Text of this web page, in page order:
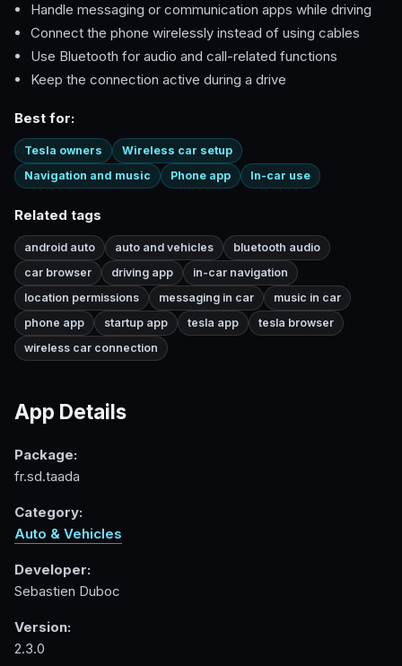
Handle messaging or communication apps while driving
Connect the phone wirelessly instead of using cables
Use Bluetooth for audio and call-related functions
Keep the connection active during a drive
Best for:
Tesla owners
Wireless car setup
Navigation and music
Phone app In-car use
Related tags
android auto auto and vehicles
bluetooth audio
car browser
driving app
in-car navigation
location permissions
messaging in car
music in car
phone app
startup app tesla app
tesla browser
wireless car connection
App Details
Package:
fr.sd.taada
Category:
Auto & Vehicles
Developer:
Sebastien Duboc
Version:
2.3.0